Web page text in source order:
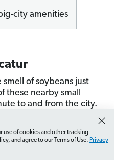
city amenities
of soybeans just
these nearby small
to and from the city.
in Illinois? What
use of cookies and other tracking
and agree to our Terms of Use. Privacy